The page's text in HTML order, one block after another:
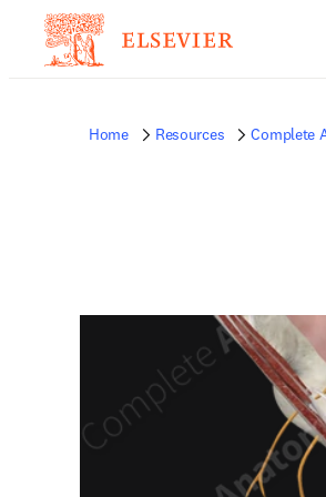
Home Resources Complete